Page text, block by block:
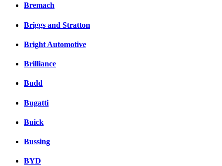
Bremach
Briggs and Stratton
Bright Automotive
Brilliance
Budd
Bugatti
Buick
Bussing
BYD